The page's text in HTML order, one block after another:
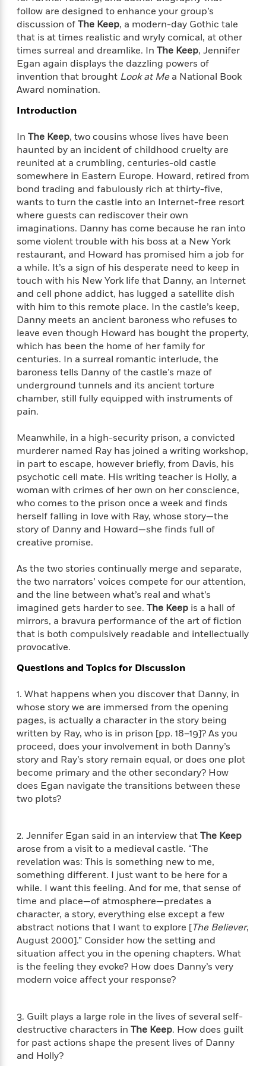
r
a
p
h
c
N
o
v
s
&
M
a
g
a
T
h
e
M
u
s
t
-
R
e
a
d
B
o
k
s
o
f
2
0
2
5
P
o
p
u
a
r
B
o
k
s
n
S
p
a
n
i
C
o
m
i
n
g
S
o
o
n
F
i
c
tC
w
a
r
d
W
n
n
e
s
T
h
e
P
a
e
n
t
n
g
B
o
o
k
G
u
d
K
d
s
C
o
n
e
r
B
o
o
k
f
r
M
d
d
e
G
d
e
r
s
Trending
Series
W
h
o
s
?
k
s
T
o
S
t
a
r
t
e
a
n
g
N
o
w
P
a
g
e
-
T
u
r
n
n
g
e
r
s
T
o
S
t
a
t
N
o
w
B
o
s
t
o
C
o
p
e
W
i
A
n
x
e
t
y
P
o
p
a
r
L
a
r
e
n
r
y
D
n
r
o
w
n
C
o
s
o
n
W
h
t
e
h
e
a
d
I
n
T
h
e
r
O
w
n
o
r
d
s
T
a
y
a
r
i
J
n
e
s
P
a
r
c
k
R
a
d
d
e
n
K
f
e
P
h
o
e
b
e
R
o
b
n
s
o
n
f
T
h
e
Y
e
a
r
W
e
t
e
r
n
R
o
m
a
n
c
e
N
o
v
e
s
I
s
g
t
f
u
T
h
r
a
p
y
B
o
o
s
o
R
e
a
d
T
h
s
a
r
H
i
s
t
o
c
a
F
i
c
t
i
n
g
S
o
o
n
Featured
M
e
m
o
i
r
s
R
e
a
d
b
y
t
h
e
A
u
t
h
o
O
u
r
M
o
s
t
o
o
t
h
n
g
N
a
r
a
t
o
r
s
P
s
s
P
y
f
o
r
I
n
s
p
a
t
i
o
follow are designed to enhance your group’s
discussion ofThe Keep, a modern-day Gothic tale
that is at times realistic and wryly comical, at other
times surreal and dreamlike. In The Keep, Jennifer
Egan again displays the dazzling powers of
invention that brought Look at Mea National Book
Award nomination.
Introduction
In The Keep, two cousins whose lives have been
haunted by an incident of childhood cruelty are
reunited at a crumbling, centuries-old castle
somewhere in Eastern Europe. Howard, retired from
bond trading and fabulously rich at thirty-five,
wants to turn the castle into an Internet-free resort
where guests can rediscover their own
imaginations. Danny has come because he ran into
some violent trouble with his boss at a New York
restaurant, and Howard has promised him a job for
a while. It’s a sign of his desperate need to keep in
touch with his New York life that Danny, an Internet
and cell phone addict, has lugged a satellite dish
with him to this remote place. In the castle’s keep,
Danny meets an ancient baroness who refuses to
leave even though Howard has bought the property,
which has been the home of her family for
centuries. In a surreal romantic interlude, the
baroness tells Danny of the castle’s maze of
underground tunnels and its ancient torture
chamber, still fully equipped with instruments of
pain.
Meanwhile, in a high-security prison, a convicted
murderer named Ray has joined a writing workshop,
in part to escape, however briefly, from Davis, his
psychotic cell mate. His writing teacher is Holly, a
woman with crimes of her own on her conscience,
who comes to the prison once a week and finds
herself falling in love with Ray, whose story—the
story of Danny and Howard—she finds full of
creative promise.
As the two stories continually merge and separate,
the two narrators’ voices compete for our attention,
and the line between what’s real and what’s
imagined gets harder to see. The Keep is a hall of
mirrors, a bravura performance of the art of fiction
that is both compulsively readable and intellectually
provocative.
Questions and Topics for Discussion
1. What happens when you discover that Danny, in
whose story we are immersed from the opening
pages, is actually a character in the story being
written by Ray, who is in prison [pp. 18–19]? As you
proceed, does your involvement in both Danny’s
story and Ray’s story remain equal, or does one plot
become primary and the other secondary? How
does Egan navigate the transitions between these
two plots?
2. Jennifer Egan said in an interview thatThe Keep
arose from a visit to a medieval castle. “The
revelation was: This is something new to me,
something different. I just want to be here for a
while. I want this feeling. And for me, that sense of
time and place—of atmosphere—predates a
character, a story, everything else except a few
abstract notions that I want to explore [The Believer,
August 2000].” Consider how the setting and
situation affect you in the opening chapters. What
is the feeling they evoke? How does Danny’s very
modern voice affect your response?
3. Guilt plays a large role in the lives of several self-
destructive characters in The Keep. How does guilt
for past actions shape the present lives of Danny
and Holly?